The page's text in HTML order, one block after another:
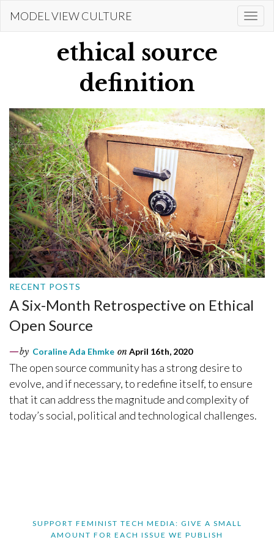
MODEL VIEW CULTURE
ethical source
definition
RECENT POSTS
A Six-Month Retrospective on Ethical
Open Source
by Coraline Ada Ehmke on April 16th, 2020
The open source community has a strong desire to
evolve, and if necessary, to redefine itself, to ensure
that it can address the magnitude and complexity of
today’s social, political and technological challenges.
SUPPORT FEMINIST TECH MEDIA: GIVE A SMALL
AMOUNT FOR EACH ISSUE WE PUBLISH